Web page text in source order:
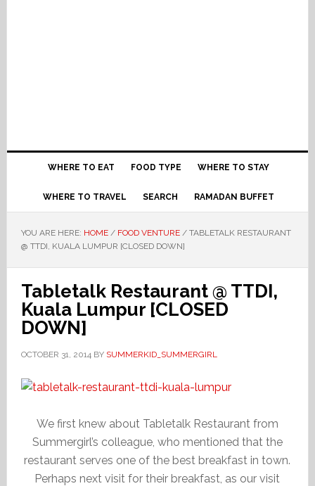
WHERE TO EAT FOOD TYPE WHERE TO STAY
WHERE TO TRAVEL SEARCH RAMADAN BUFFET
YOU ARE HERE: HOME / FOOD VENTURE /TABLETALK RESTAURANT
@ TTDI, KUALA LUMPUR [CLOSED DOWN]
Tabletalk Restaurant @ TTDI,
Kuala Lumpur [CLOSED
DOWN]
OCTOBER 31, 2014BY SUMMERKID_SUMMERGIRL
We first knew about Tabletalk Restaurant from
Summergirl’s colleague, who mentioned that the
restaurant serves one of the best breakfast in town.
Perhaps next visit for their breakfast, as our visit